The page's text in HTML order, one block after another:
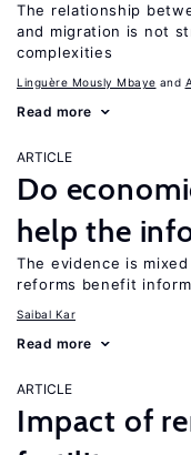
The relationship
and migration is not
complexities
Linguère Mously Mbaye
Read more
ARTICLE
Do
help the
The evidence is
reforms benefit
Saibal Kar
Read more
ARTICLE
Impact of